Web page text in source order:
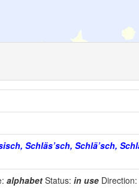
Schläs’sch, Schlä’sch,
alphabet Status: in use Direction: